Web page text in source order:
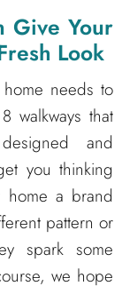
Give Your
Look
needs to
walkways that
and
you thinking
a brand
pattern or
spark some
we hope